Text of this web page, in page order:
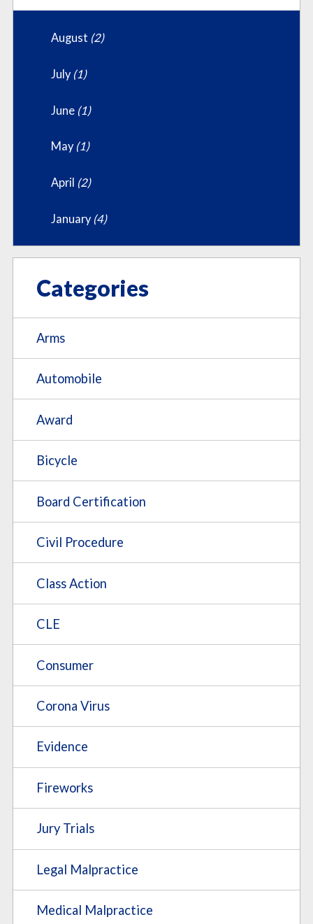
August (2)
July (1)
June (1)
May (1)
April (2)
January (4)
Categories
Arms
Automobile
Award
Bicycle
Board Certification
Civil Procedure
Class Action
CLE
Consumer
Corona Virus
Evidence
Fireworks
Jury Trials
Legal Malpractice
Medical Malpractice